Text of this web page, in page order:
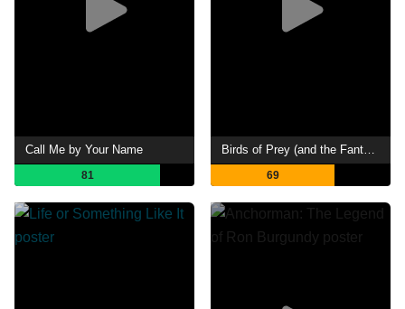
Call Me by Your Name
81 69